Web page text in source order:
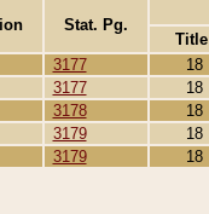
Stat. Pg.
Title
3177 18
3177 18
3178 18
3179 18
3179 18